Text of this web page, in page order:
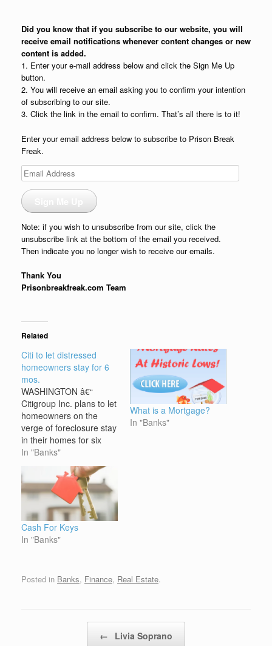
Did you know that if you subscribe to our website, you will
receive email notifications whenever content changes or new
content is added.
1. Enter your e-mail address below and click the Sign Me Up
button.
2. You will receive an email asking you to confirm your intention
of subscribing to our site.
3. Click the link in the email to confirm. That’s all there is to it!
Enter your email address below to subscribe to Prison Break
Freak.
Email
Address
Note: if you wish to unsubscribe from our site, click the
unsubscribe link at the bottom of the email you received.
Then indicate you no longer wish to receive our emails.
Thank You
Prisonbreakfreak.com Team
Related
Citi to let distressed
homeowners stay for 6
mos.
WASHINGTON â€“
Citigroup Inc. plans to let
homeowners on the
verge of foreclosure stay
in their homes for six
months â€” if they turn
over the deed to their
property. Citi said
Thursday it is launching
the pilot program,
dubbed "Foreclosure
Alternatives," this week
in Texas, Florida, Illinois,
In "Banks"
What is a Mortgage?
In "Banks"
Cash For Keys
In "Banks"
Posted in Banks, Finance, Real Estate.
← Livia Soprano